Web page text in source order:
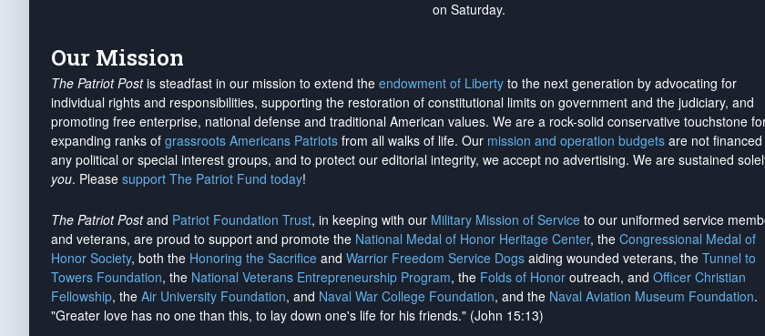
on Saturday.
Our Mission
The Patriot Postis steadfast in our mission to extend the endowment of Liberty to the next generation by advocating for
individual rights and responsibilities, supporting the restoration of constitutional limits on government and the judiciary, and
promoting free enterprise, national defense and traditional American values. We are a rock-solid conservative touchstone
expanding ranks of grassroots Americans Patriots from all walks of life. Our mission and operation budgets are not financed
any political or special interest groups, and to protect our editorial integrity, we accept no advertising. We are sustained
you. Please support The Patriot Fund today!
The Patriot Postand Patriot Foundation Trust, in keeping with our Military Mission of Service to our uniformed service
and veterans, are proud to support and promote the National Medal of Honor Heritage Center, the Congressional Medal of
Honor Society, both the Honoring the Sacrifice and Warrior Freedom Service Dogs aiding wounded veterans, the Tunnel to
Towers Foundation, the National Veterans Entrepreneurship Program, the Folds of Honor outreach, and Officer Christian
Fellowship, the Air University Foundation, and Naval War College Foundation, and the Naval Aviation Museum Foundation.
"Greater love has no one than this, to lay down one's life for his friends." (John 15:13)